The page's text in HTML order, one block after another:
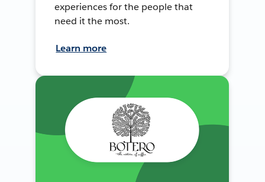
experiences for the people that
need it the most.
Learn more